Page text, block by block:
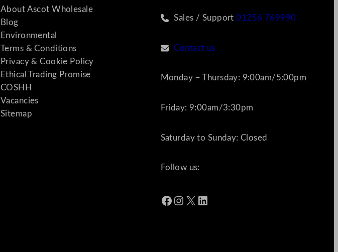
About Ascot Wholesale
Blog
Environmental
Terms & Conditions
Privacy & Cookie Policy
Ethical Trading Promise
COSHH
Vacancies
Sitemap
Sales / Support01256 769990
Contact us
Monday – Thursday: 9:00am/5:00pm
Friday: 9:00am/3:30pm
Saturday to Sunday: Closed
Follow us:
Facebook Instagram X LinkedIn